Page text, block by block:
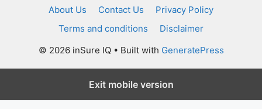
About Us Contact Us
Privacy Policy
Terms and conditions
Disclaimer
© 2026 inSure IQ• Built with GeneratePress
Exit mobile version